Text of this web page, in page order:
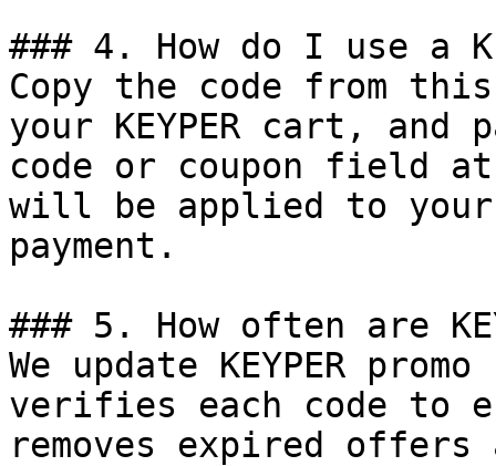
### 4. How do I use a
Copy the code from
your KEYPER cart, and
code or coupon field
will be applied to
payment.
### 5. How often are
We update KEYPER
verifies each code to
removes expired